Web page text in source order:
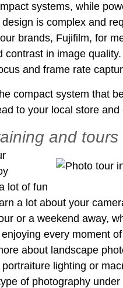
systems, while
is complex and
brands, Fujifilm, for
contrast in image
and frame rate
compact system that
to your local store and
and tours
lot of fun
a lot about your
or a weekend away,
every moment
about landscape
lighting or
of photography under